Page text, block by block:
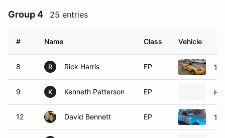
Group 4 25 entries
# Name Class Vehicle
8 R Rick Harris EP
9 K Kenneth Patterson EP
12 David Bennett EP